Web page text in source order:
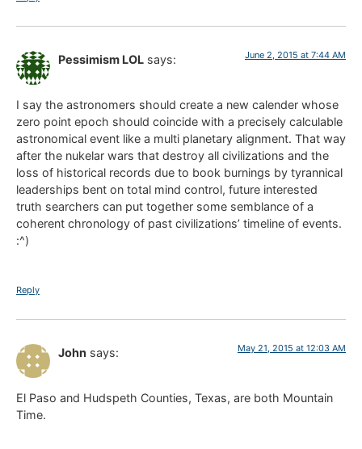
Pessimism LOL says: June 2, 2015 at 7:44 AM
I say the astronomers should create a new calender whose
zero point epoch should coincide with a precisely calculable
astronomical event like a multi planetary alignment. That way
after the nukelar wars that destroy all civilizations and the
loss of historical records due to book burnings by tyrannical
leaderships bent on total mind control, future interested
truth searchers can put together some semblance of a
coherent chronology of past civilizations’ timeline of events.
:^)
Reply
John says: May 21, 2015 at 12:03 AM
El Paso and Hudspeth Counties, Texas, are both Mountain
Time.